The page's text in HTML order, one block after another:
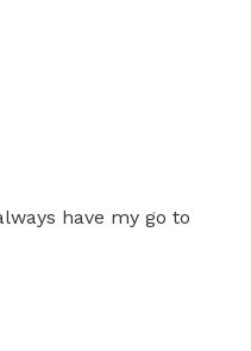
have my go to